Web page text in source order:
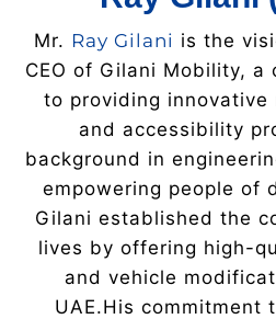
Mr. Ray Gilani is the
CEO of Gilani Mobility, a
to providing innovative
and accessibility
background in
empowering people of
Gilani established the
lives by offering high-
and vehicle
UAE.His commitment